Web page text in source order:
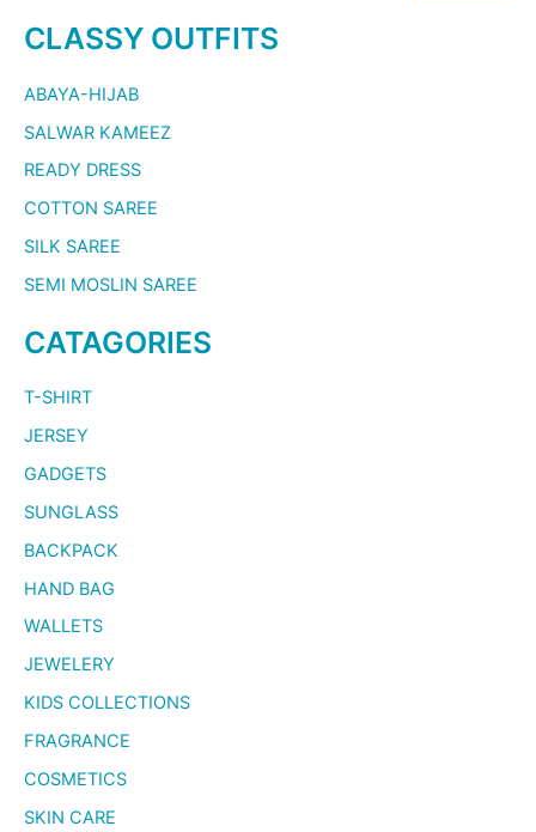
CLASSY OUTFITS
ABAYA-HIJAB
SALWAR KAMEEZ
READY DRESS
COTTON SAREE
SILK SAREE
SEMI MOSLIN SAREE
CATAGORIES
T-SHIRT
JERSEY
GADGETS
SUNGLASS
BACKPACK
HAND BAG
WALLETS
JEWELERY
KIDS COLLECTIONS
FRAGRANCE
COSMETICS
SKIN CARE